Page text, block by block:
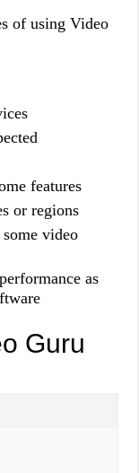
of using Video
features
or regions
video
as
Guru